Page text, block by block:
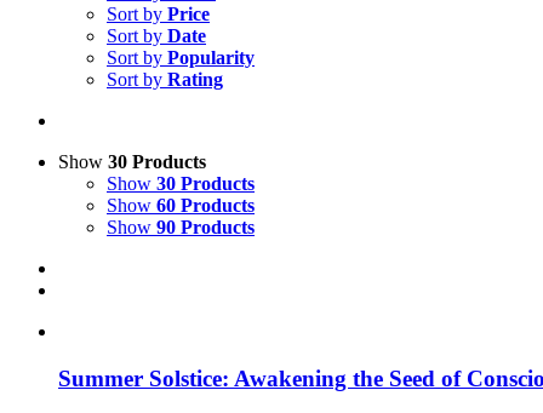
Sort by Price
Sort by Date
Sort by Popularity
Sort by Rating
Show 30 Products
Show 30 Products
Show 60 Products
Show 90 Products
Summer Solstice: Awakening the Seed of